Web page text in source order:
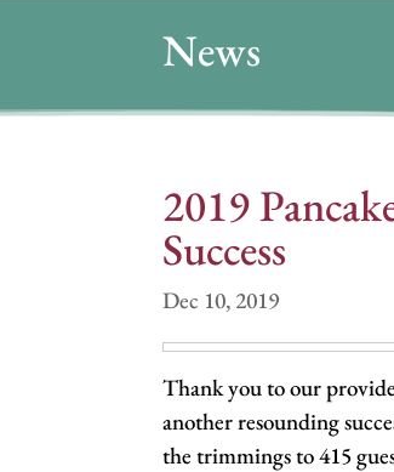
News
2019
Success
Dec 10, 2019
Thank you to our
another resounding
the trimmings to 415